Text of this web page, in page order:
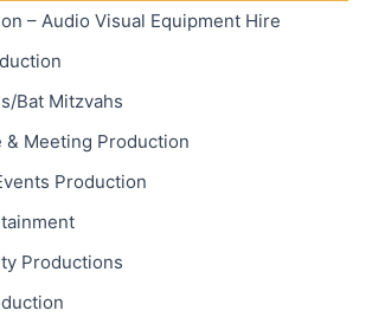
– Audio Visual Equipment Hire
Bat Mitzvahs
& Meeting Production
Production
Productions